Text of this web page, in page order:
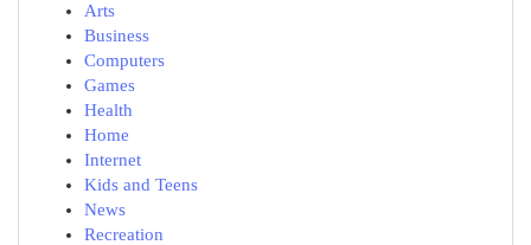
Arts
Business
Computers
Games
Health
Home
Internet
Kids and Teens
News
Recreation